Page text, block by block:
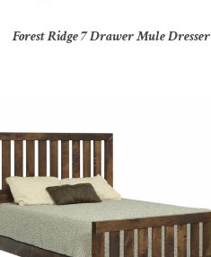
Forest Ridge 7 Drawer Mule Dresser